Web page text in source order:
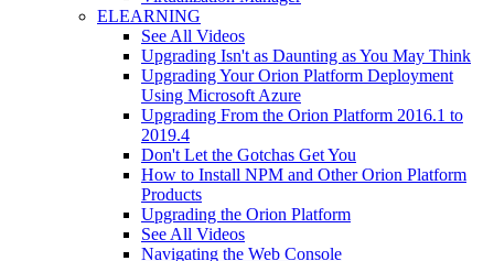
ELEARNING
See All Videos
Upgrading Isn't as Daunting as You May Think
Upgrading Your Orion Platform Deployment
Using Microsoft Azure
Upgrading From the Orion Platform 2016.1 to
2019.4
Don't Let the Gotchas Get You
How to Install NPM and Other Orion Platform
Products
Upgrading the Orion Platform
See All Videos
Navigating the Web Console